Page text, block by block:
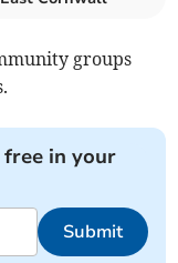
groups
in your
Submit